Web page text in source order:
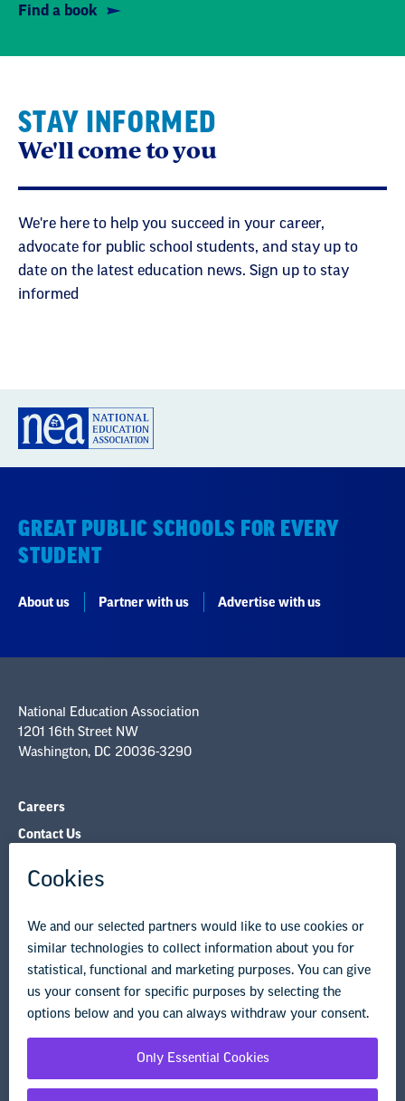
Find a book
STAY INFORMED
We'll come to you
We're here to help you succeed in your career,
advocate for public school students, and stay up to
date on the latest education news. Sign up to stay
informed
GREAT PUBLIC SCHOOLS FOR EVERY
STUDENT
About us Partner with us Advertise with us
National Education Association
1201 16th Street NW
Washington, DC 20036-3290
Careers
Contact Us
NEA Councils & Other Organizations
Research & Publications
Legal Guidance
Resource Library
Privacy Policy Terms of Use